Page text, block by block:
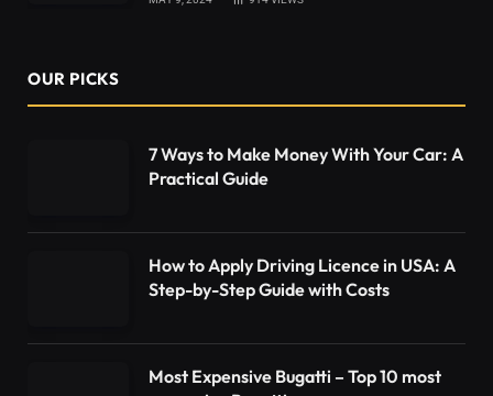
OUR PICKS
7 Ways to Make Money With Your Car: A
Practical Guide
How to Apply Driving Licence in USA: A
Step-by-Step Guide with Costs
Most Expensive Bugatti – Top 10 most